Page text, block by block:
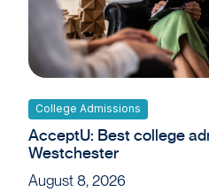
College Admissions
AcceptU: Best college
Westchester
August 8, 2026